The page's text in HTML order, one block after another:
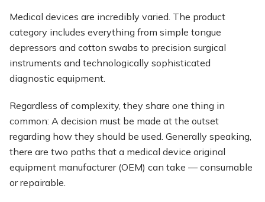
Medical devices are incredibly varied. The product
category includes everything from simple tongue
depressors and cotton swabs to precision surgical
instruments and technologically sophisticated
diagnostic equipment.
Regardless of complexity, they share one thing in
common: A decision must be made at the outset
regarding how they should be used. Generally speaking,
there are two paths that a medical device original
equipment manufacturer (OEM) can take — consumable
or repairable.